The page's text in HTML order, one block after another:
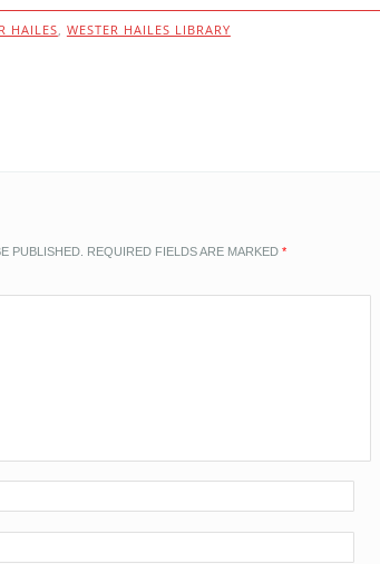
HAILES, WESTER HAILES LIBRARY
PUBLISHED. REQUIRED FIELDS ARE MARKED *